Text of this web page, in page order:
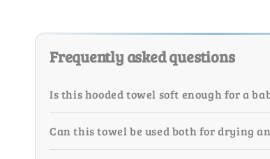
Frequently asked questions
Is this hooded towel soft enough for a
Can this towel be used both for drying